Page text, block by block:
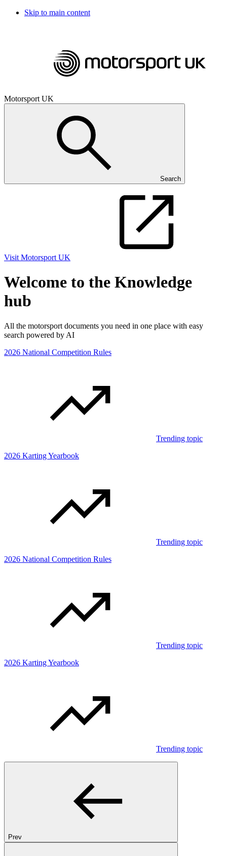
Skip to main content
Motorsport UK
Search
Visit Motorsport UK
Welcome to the Knowledge
hub
All the motorsport documents you need in one place with easy
search powered by AI
2026 National Competition Rules
Trending topic
2026 Karting Yearbook
Trending topic
2026 National Competition Rules
Trending topic
2026 Karting Yearbook
Trending topic
Prev